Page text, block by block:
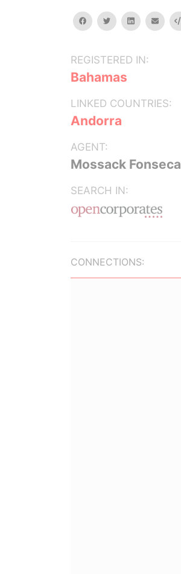
facebooktwitterlinkedinemail
REGISTERED IN:
Bahamas
LINKED COUNTRIES:
Andorra
AGENT:
Mossack Fonseca
SEARCH IN:
CONNECTIONS: